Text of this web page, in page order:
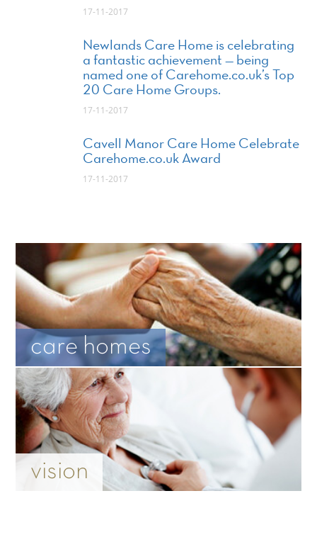
17-11-2017
Newlands Care Home is celebrating
a fantastic achievement — being
named one of Carehome.co.uk’s Top
20 Care Home Groups.
17-11-2017
Cavell Manor Care Home Celebrate
Carehome.co.uk Award
17-11-2017
care homes
vision